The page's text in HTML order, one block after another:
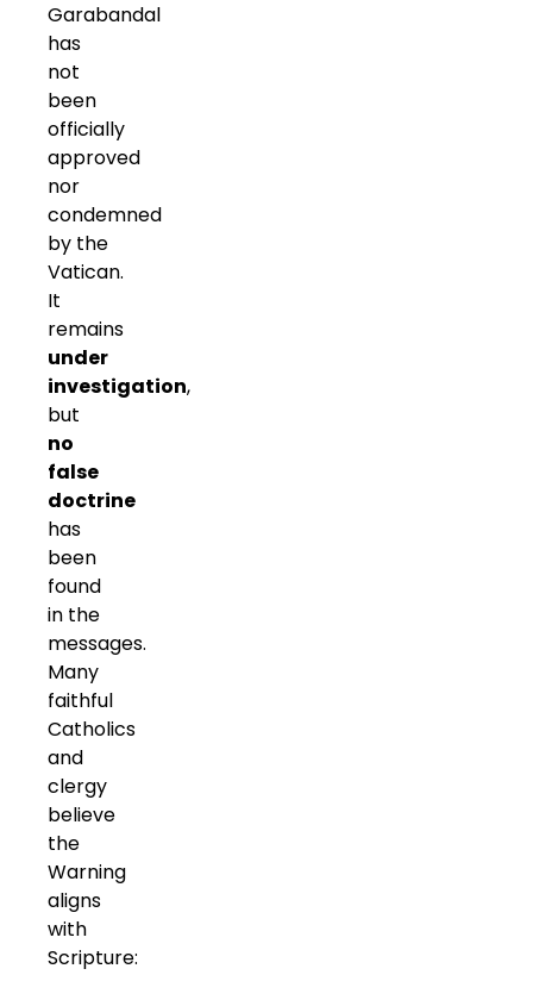
Garabandal
has
not
been
officially
approved
nor
condemned
by the
Vatican.
It
remains
under
investigation,
but
no
false
doctrine
has
been
found
in the
messages.
Many
faithful
Catholics
and
clergy
believe
the
Warning
aligns
with
Scripture: